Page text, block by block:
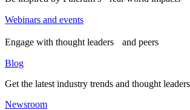
Webinars and events
Engage with thought leaders and peers
Blog
Get the latest industry trends and thought
Newsroom